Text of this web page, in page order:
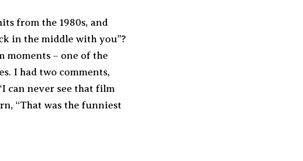
from the 1980s, and
in the middle with you”?
moments – one of the
I had two comments,
can never see that film
“That was the funniest